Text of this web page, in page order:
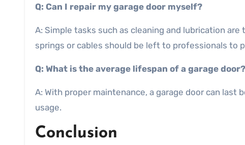
Q: Can I repair my garage door myself?
A: Simple tasks such as cleaning and lubrication
springs or cables should be left to professionals to
Q: What is the average lifespan of a garage door?
A: With proper maintenance, a garage door can
usage.
Conclusion